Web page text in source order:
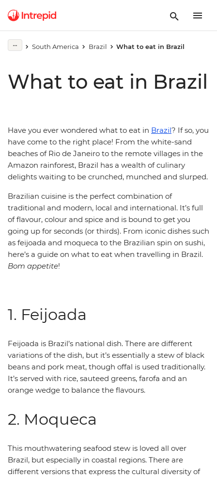
South America Brazil What to eat in Brazil
What to eat in Brazil
Have you ever wondered what to eat in Brazil? If so, you
have come to the right place! From the white-sand
beaches of Rio de Janeiro to the remote villages in the
Amazon rainforest, Brazil has a wealth of culinary
delights waiting to be crunched, munched and slurped.
Brazilian cuisine is the perfect combination of
traditional and modern, local and international. It’s full
of flavour, colour and spice and is bound to get you
going up for seconds (or thirds). From iconic dishes such
as feijoada and moqueca to the Brazilian spin on sushi,
here’s a guide on what to eat when travelling in Brazil.
Bom appetite!
1. Feijoada
Feijoada is Brazil’s national dish. There are different
variations of the dish, but it’s essentially a stew of black
beans and pork meat, though offal is used traditionally.
It’s served with rice, sauteed greens, farofa and an
orange wedge to balance the flavours.
2. Moqueca
This mouthwatering seafood stew is loved all over
Brazil, but especially in coastal regions. There are
different versions that express the cultural diversity of